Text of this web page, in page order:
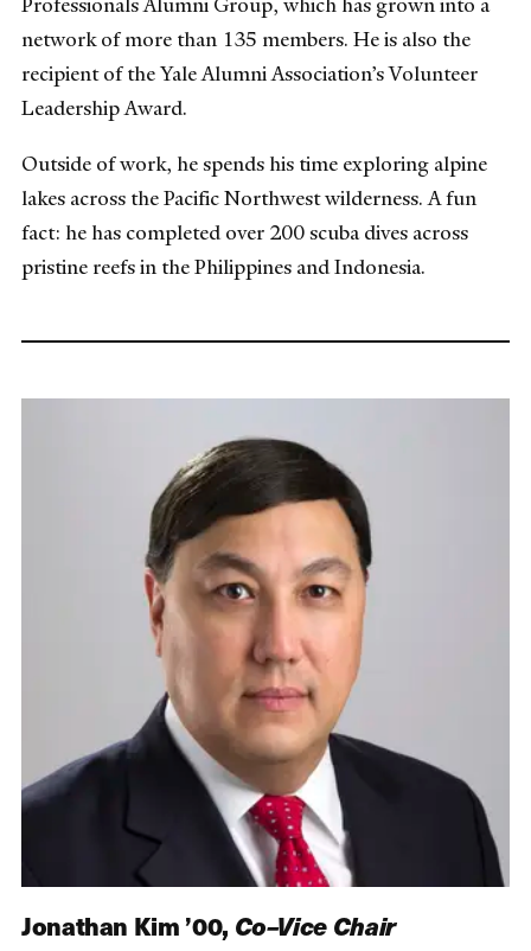
network of more than 135 members. He is also the
recipient of the Yale Alumni Association’s Volunteer
Leadership Award.
Outside of work, he spends his time exploring alpine
lakes across the Pacific Northwest wilderness. A fun
fact: he has completed over 200 scuba dives across
pristine reefs in the Philippines and Indonesia.
Jonathan Kim ’00, Co–Vice Chair